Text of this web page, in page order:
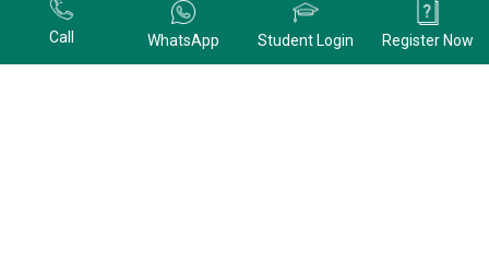
Call WhatsApp Student Login Register Now
+91 9678074320
+91 9678074320